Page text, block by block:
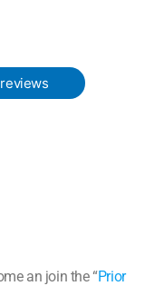
an join the “Prior